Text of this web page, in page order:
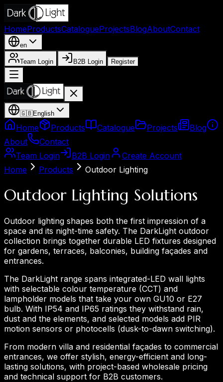
HomeProductsCatalogueProjectsBlogAboutContact
en
Team Login B2B Login Register
🇬🇧English
Home Products Catalogue Projects
Blog
About
Contact
Team Login
B2B Login
Create Account
Home
Products Outdoor Lighting
Outdoor Lighting Solutions
Outdoor lighting shapes both the first impression of a
space and its night-time safety. The DarkLight outdoor
collection brings together durable LED fixtures designed
for gardens, terraces, balconies, building façades and
entrances.
The DarkLight range spans integrated-LED wall lights
with selectable colour temperature (CCT) and
lampholder models that take your own GU10 or E27
bulb. With IP54 and IP65 ratings they withstand rain,
dust and the elements, and selected models add PIR
motion sensors or photocells (dusk-to-dawn switching).
From modern villa and residential façades to commercial
entrances, we offer stylish, energy-efficient and long-
lasting solutions, with project-based wholesale pricing
and technical support for B2B customers.